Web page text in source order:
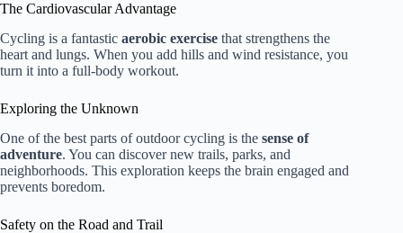
The Cardiovascular Advantage
Cycling is a fantastic aerobic exercise that strengthens the
heart and lungs. When you add hills and wind resistance, you
turn it into a full-body workout.
Exploring the Unknown
One of the best parts of outdoor cycling is the sense of
adventure. You can discover new trails, parks, and
neighborhoods. This exploration keeps the brain engaged and
prevents boredom.
Safety on the Road and Trail